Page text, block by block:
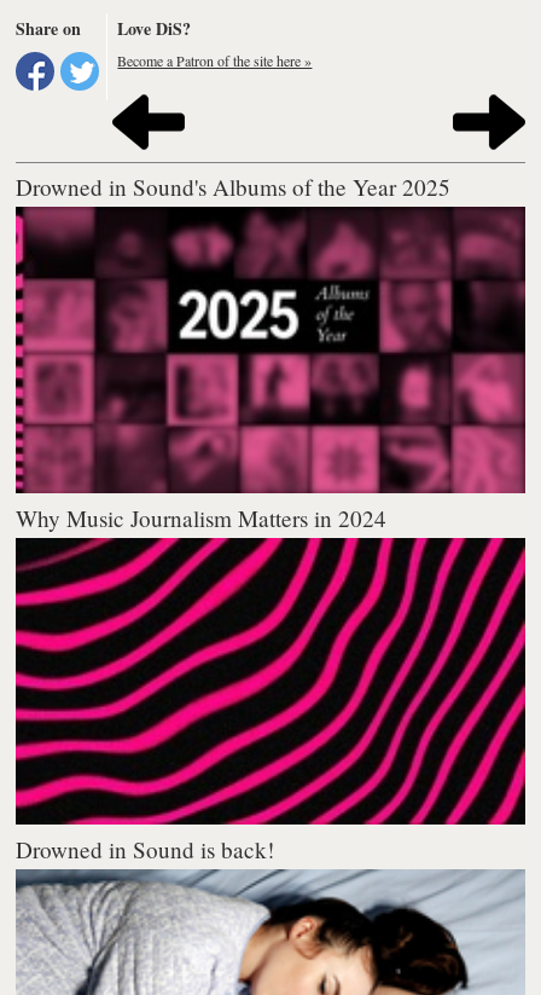
Share on
Love DiS?
Become a Patron of the site here »
Drowned in Sound's Albums of the Year 2025
Why Music Journalism Matters in 2024
Drowned in Sound is back!